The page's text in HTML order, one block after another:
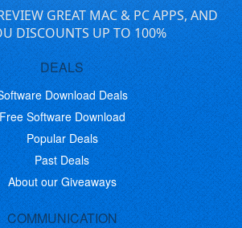
GREAT MAC & PC APPS, AND
DISCOUNTS UP TO 100%
DEALS
Download Deals
Software Download
Popular Deals
Past Deals
About our Giveaways
COMMUNICATION